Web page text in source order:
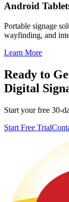
Android
Portable signage
wayfinding, and
Learn More
Ready to
Digital
Start your free 30-
Start Free Trial